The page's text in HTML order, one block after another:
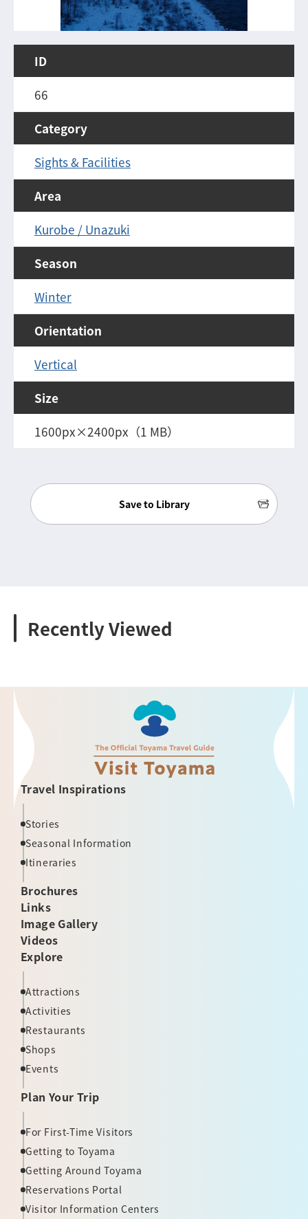
ID
66
Category
Sights & Facilities
Area
Kurobe / Unazuki
Season
Winter
Orientation
Vertical
Size
1600px×2400px（1 MB）
Save to Library
Recently Viewed
Travel Inspirations
Stories
Seasonal Information
Itineraries
Brochures
Links
Image Gallery
Videos
Explore
Attractions
Activities
Restaurants
Shops
Events
Plan Your Trip
For First-Time Visitors
Getting to Toyama
Getting Around Toyama
Reservations Portal
Visitor Information Centers